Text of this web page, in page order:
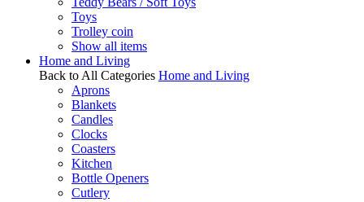
Toys
Trolley coin
Show all items
Home and Living
Back to All Categories Home and Living
Aprons
Blankets
Candles
Clocks
Coasters
Kitchen
Bottle Openers
Cutlery